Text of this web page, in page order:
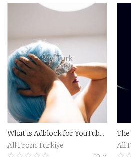
What is Adblock for YouTube on iPhone and How Does it Work?The Benefits of Using Adblock for YouTube on iPhone
All From Turkiye
All